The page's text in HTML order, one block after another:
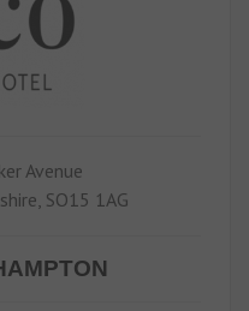
Avenue
SO15 1AG